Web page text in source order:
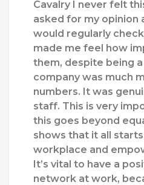
Cavalry I never felt
asked for my opinion
would regularly check
made me feel how
them, despite being
company was much
numbers. It was
staff. This is very
this goes beyond
shows that it all
workplace and
It’s vital to have a
network at work,